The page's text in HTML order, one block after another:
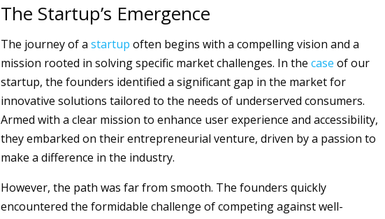
The Startup’s Emergence
The journey of a startup often begins with a compelling vision and a
mission rooted in solving specific market challenges. In the case of our
startup, the founders identified a significant gap in the market for
innovative solutions tailored to the needs of underserved consumers.
Armed with a clear mission to enhance user experience and accessibility,
they embarked on their entrepreneurial venture, driven by a passion to
make a difference in the industry.
However, the path was far from smooth. The founders quickly
encountered the formidable challenge of competing against well-